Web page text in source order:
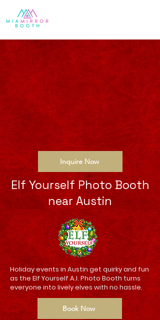
Inquire Now
Elf Yourself Photo Booth
near Austin
Holiday events in Austin get quirky and fun
as the Elf Yourself A.I. Photo Booth turns
everyone into lively elves with no hassle.
Book Now